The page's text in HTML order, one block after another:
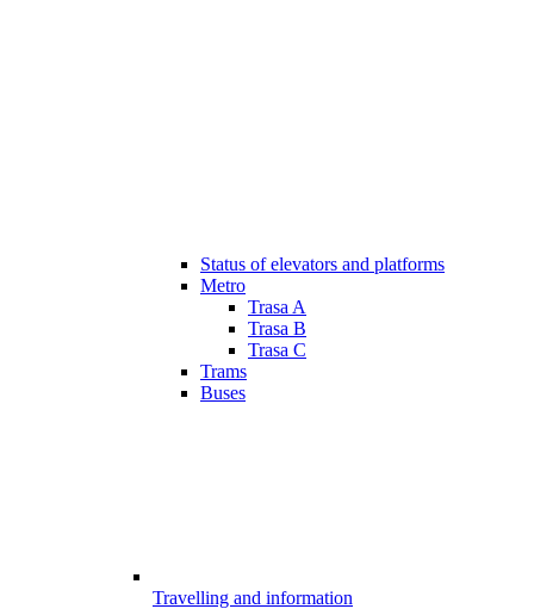
Status of elevators and platforms
Metro
Trasa A
Trasa B
Trasa C
Trams
Buses
Travelling and information